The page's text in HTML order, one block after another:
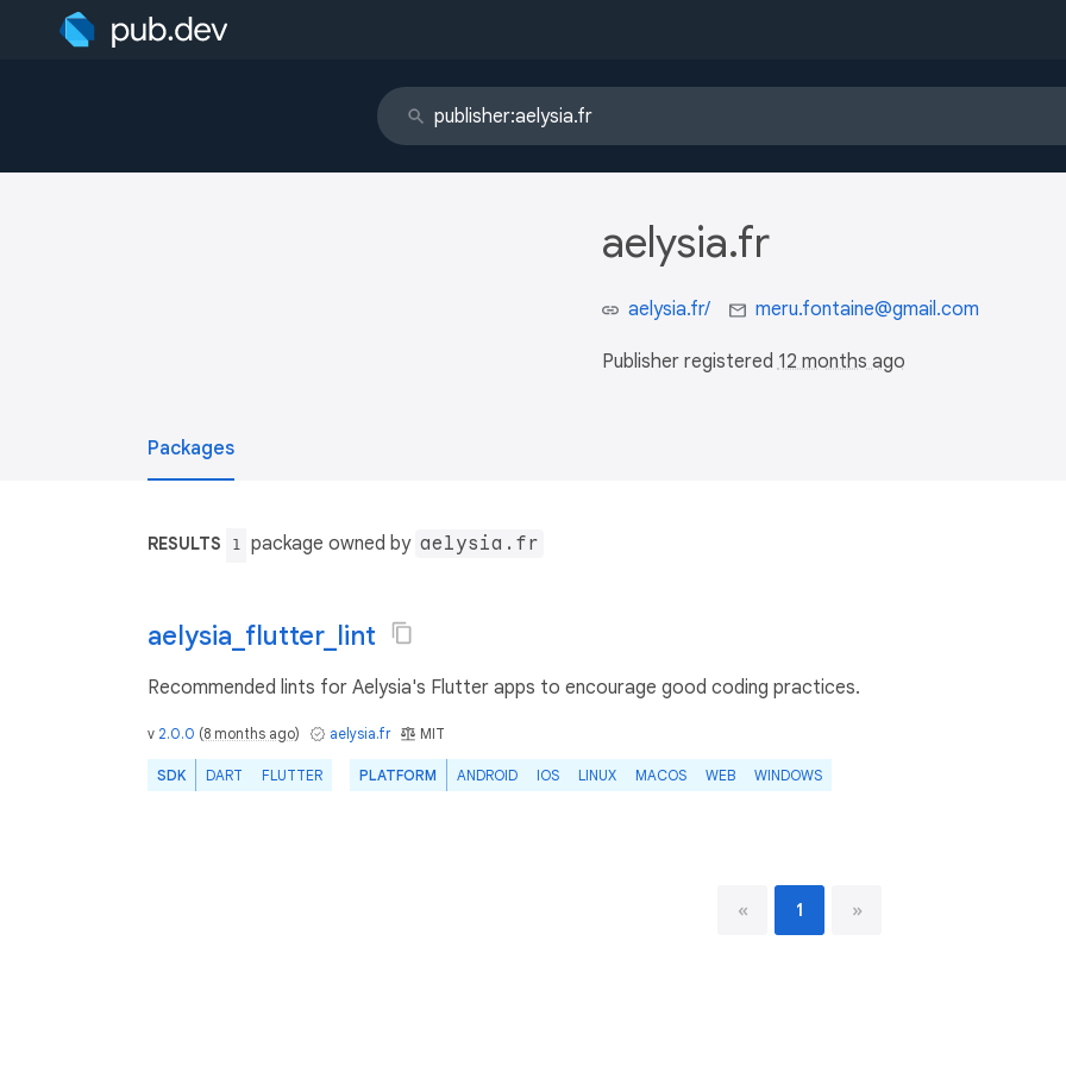
aelysia.fr
aelysia.fr/ meru.fontaine@gmail.com
Publisher registered 12 months ago
Packages
RESULTS 1 package owned by aelysia.fr
aelysia_flutter_lint
Recommended lints for Aelysia's Flutter apps to encourage good coding practices.
v 2.0.0 (8 months ago) aelysia.fr MIT
SDK DART FLUTTER PLATFORM ANDROID IOS LINUX MACOS WEB WINDOWS
« 1 »